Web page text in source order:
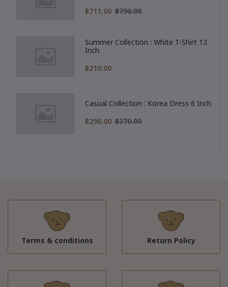
฿711.00 ฿790.00
Summer Collection : White T-Shirt 12
Inch
฿210.00
Casual Collection : Korea Dress 6 Inch
฿296.00 ฿370.00
Terms & conditions Return Policy